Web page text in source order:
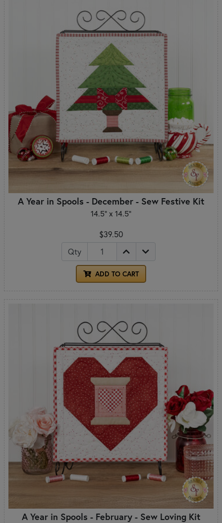
A Year in Spools - December - Sew Festive Kit
14.5" x 14.5"
$39.50
Qty
ADD TO CART
A Year in Spools - February - Sew Loving Kit